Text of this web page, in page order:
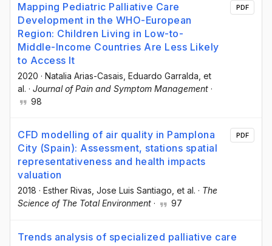
Mapping Pediatric Palliative Care
Development in the WHO-European
Region: Children Living in Low-to-
Middle-Income Countries Are Less Likely
to Access It
2020 · Natalia Arias-Casais , Eduardo Garralda , et
al. · Journal of Pain and Symptom Management ·
98
PDF
CFD modelling of air quality in Pamplona
City (Spain): Assessment, stations spatial
representativeness and health impacts
valuation
2018 · Esther Rivas , Jose Luis Santiago , et al. · The
Science of The Total Environment · 97
PDF
Trends analysis of specialized palliative care